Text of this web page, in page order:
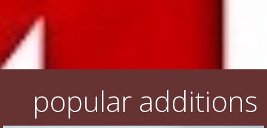
popular additions